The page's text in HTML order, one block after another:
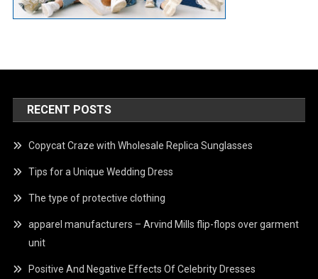
RECENT POSTS
Copycat Craze with Wholesale Replica Sunglasses
Tips for a Unique Wedding Dress
The type of protective clothing
apparel manufacturers – Arvind Mills flip-flops over garment
unit
Positive And Negative Effects Of Celebrity Dresses